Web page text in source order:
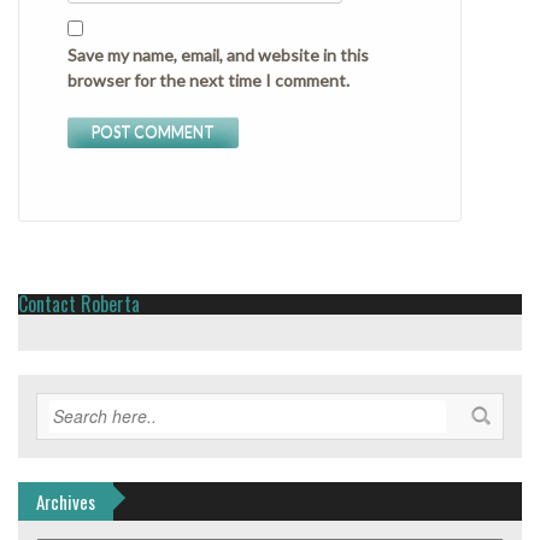
Save my name, email, and website in this
browser for the next time I comment.
Contact Roberta
Archives